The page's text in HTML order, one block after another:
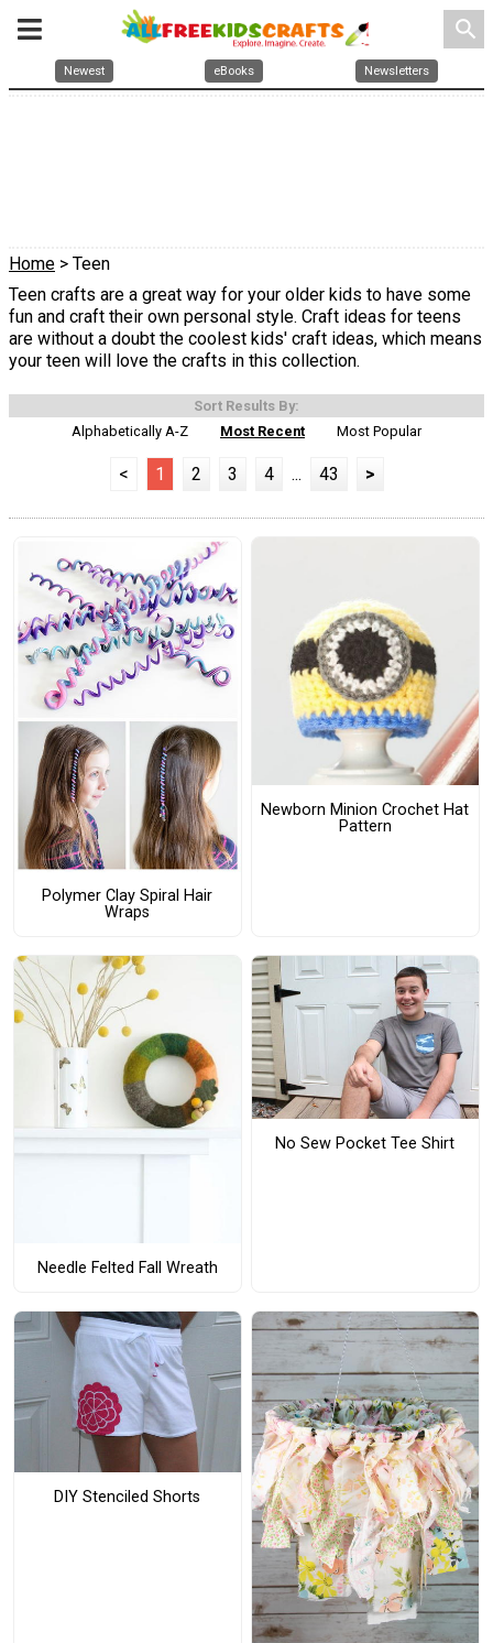
search
Newest eBooks Newsletters
Home > Teen
Teen crafts are a great way for your older kids to have some
fun and craft their own personal style. Craft ideas for teens
are without a doubt the coolest kids' craft ideas, which means
your teen will love the crafts in this collection.
Sort Results By:
Alphabetically A-Z
Most Recent Most Popular
< 1 2 3 4 ... 43 >
Polymer Clay Spiral Hair
Wraps
Newborn Minion Crochet Hat
Pattern
Needle Felted Fall Wreath
No Sew Pocket Tee Shirt
DIY Stenciled Shorts